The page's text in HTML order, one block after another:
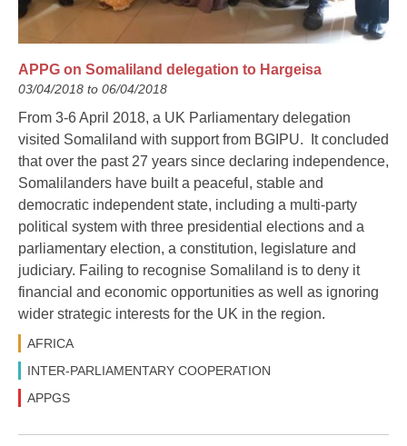
APPG on Somaliland delegation to Hargeisa
03/04/2018 to 06/04/2018
From 3-6 April 2018, a UK Parliamentary delegation
visited Somaliland with support from BGIPU. It concluded
that over the past 27 years since declaring independence,
Somalilanders have built a peaceful, stable and
democratic independent state, including a multi-party
political system with three presidential elections and a
parliamentary election, a constitution, legislature and
judiciary. Failing to recognise Somaliland is to deny it
financial and economic opportunities as well as ignoring
wider strategic interests for the UK in the region.
AFRICA
INTER-PARLIAMENTARY COOPERATION
APPGS